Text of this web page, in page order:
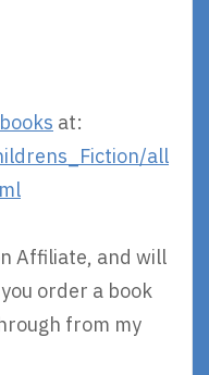
at:
all
Affiliate, and will
order a book
from my